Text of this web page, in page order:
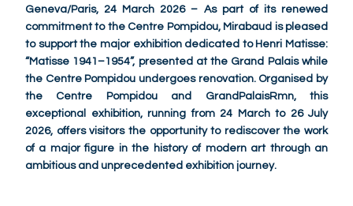
Geneva/Paris, 24 March 2026 – As part of its renewed
commitment to the Centre Pompidou, Mirabaud is pleased
to support the major exhibition dedicated to Henri Matisse:
“Matisse 1941–1954”, presented at the Grand Palais while
the Centre Pompidou undergoes renovation. Organised by
the Centre Pompidou and GrandPalaisRmn, this
exceptional exhibition, running from 24 March to 26 July
2026, offers visitors the opportunity to rediscover the work
of a major figure in the history of modern art through an
ambitious and unprecedented exhibition journey.